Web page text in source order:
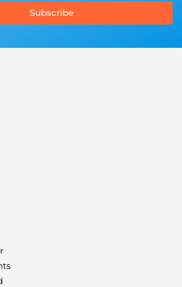
Subscribe